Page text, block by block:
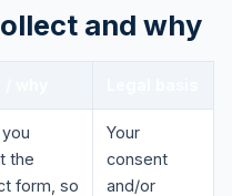
and why
the
form, so
Your
consent
and/or